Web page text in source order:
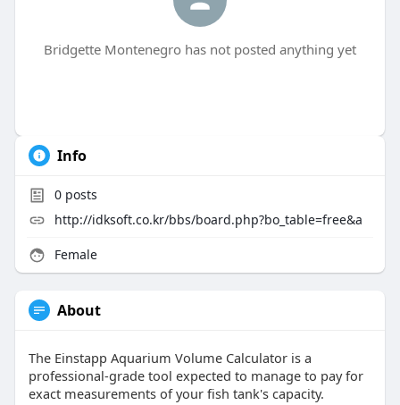
Bridgette Montenegro has not posted anything yet
Info
0posts
http://idksoft.co.kr/bbs/board.php?bo_table=free&a
Female
About
The Einstapp Aquarium Volume Calculator is a
professional-grade tool expected to manage to pay for
exact measurements of your fish tank's capacity.